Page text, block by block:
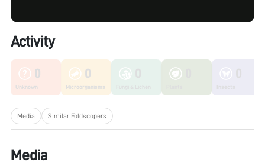
Activity
0
Unknown
0
Microorganisms
Media Similar Foldscopers
Media